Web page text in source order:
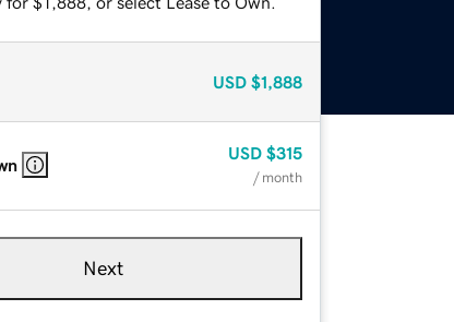
USD $1,888
USD $315
/ month
Next